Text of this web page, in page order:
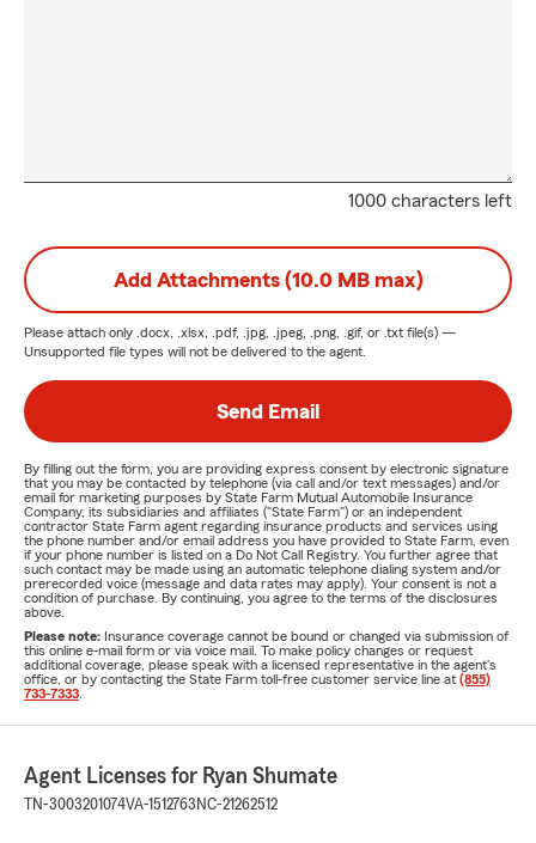
1000 characters left
Add Attachments (10.0 MB max)
Please attach only .docx, .xlsx, .pdf, .jpg, .jpeg, .png, .gif, or .txt file(s) —
Unsupported file types will not be delivered to the agent.
Send Email
By filling out the form, you are providing express consent by electronic signature
that you may be contacted by telephone (via call and/or text messages) and/or
email for marketing purposes by State Farm Mutual Automobile Insurance
Company, its subsidiaries and affiliates ("State Farm") or an independent
contractor State Farm agent regarding insurance products and services using
the phone number and/or email address you have provided to State Farm, even
if your phone number is listed on a Do Not Call Registry. You further agree that
such contact may be made using an automatic telephone dialing system and/or
prerecorded voice (message and data rates may apply). Your consent is not a
condition of purchase. By continuing, you agree to the terms of the disclosures
above.
Please note: Insurance coverage cannot be bound or changed via submission of
this online e-mail form or via voice mail. To make policy changes or request
additional coverage, please speak with a licensed representative in the agent's
office, or by contacting the State Farm toll-free customer service line at (855)
733-7333
Agent Licenses for Ryan Shumate
TN-3003201074VA-1512763 NC-21262512